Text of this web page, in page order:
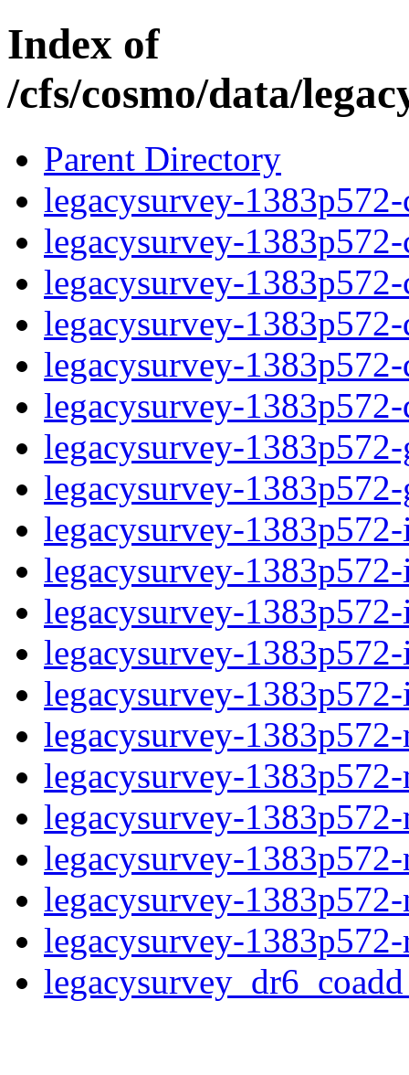
Index of
/cfs/cosmo/data/
Parent Directory
legacysurvey-
legacysurvey-
legacysurvey-
legacysurvey-
legacysurvey-
legacysurvey-
legacysurvey-
legacysurvey-
legacysurvey-
legacysurvey-
legacysurvey-
legacysurvey-
legacysurvey-
legacysurvey-
legacysurvey-
legacysurvey-
legacysurvey-
legacysurvey-
legacysurvey-